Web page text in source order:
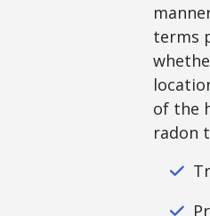
terms
of the
radon